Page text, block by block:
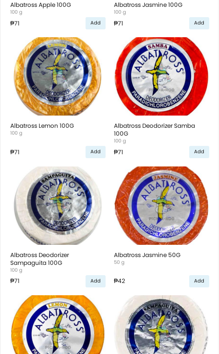
Albatross Apple 100G
100 g
₱71 Add
Albatross Jasmine 100G
100 g
₱71 Add
Albatross Lemon 100G
100 g
₱71 Add
Albatross Deodorizer Samba
100G
100 g
₱71 Add
Albatross Deodorizer
Sampaguita 100G
100 g
₱71 Add
Albatross Jasmine 50G
50 g
₱42 Add